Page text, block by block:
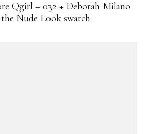
Qgirl – 032 + Deborah Milano
Nude Look swatch